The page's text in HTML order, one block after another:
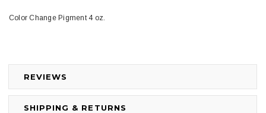
REVIEWS
SHIPPING & RETURNS
Color Change Pigment 4 oz.